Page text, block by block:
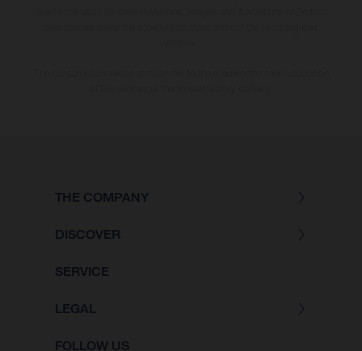
THE COMPANY
DISCOVER
SERVICE
LEGAL
FOLLOW US